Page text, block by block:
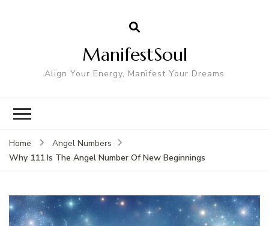
ManifestSoul
Align Your Energy, Manifest Your Dreams
Home
Angel Numbers
Why 111 Is The Angel Number Of New Beginnings